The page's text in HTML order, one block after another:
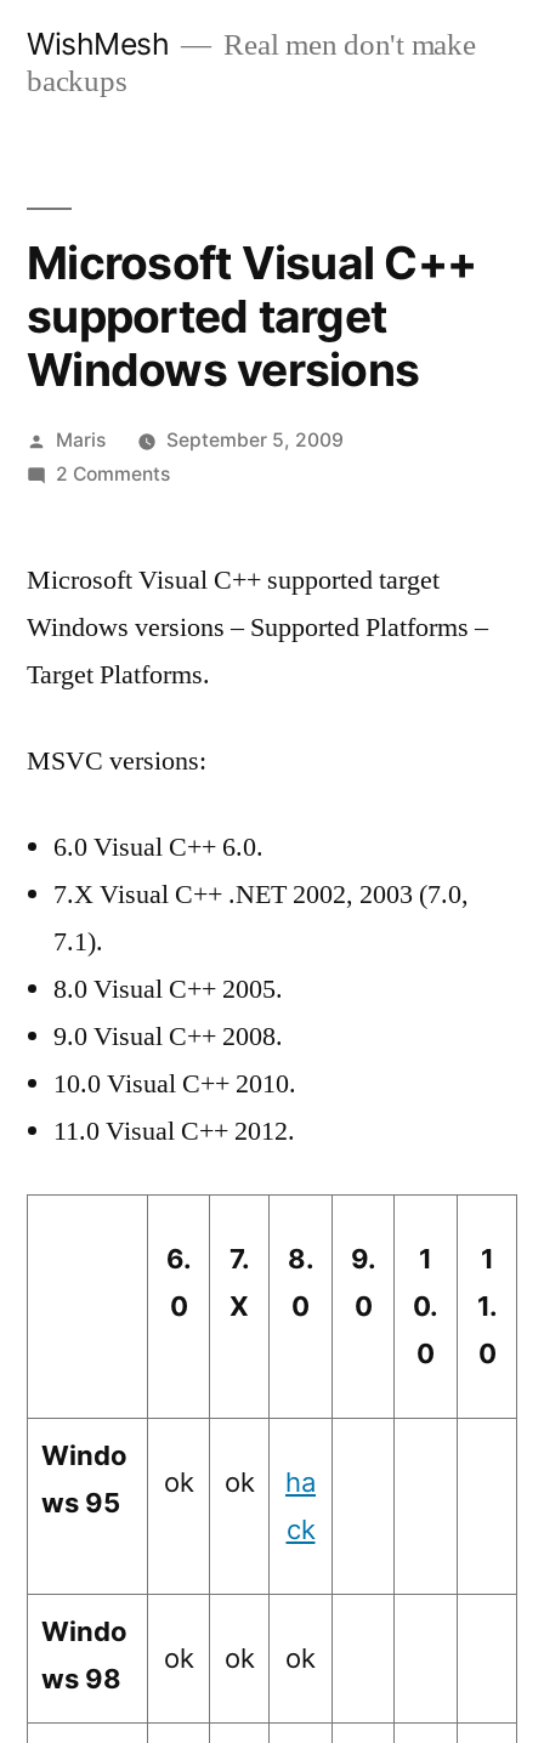
WishMesh
Real men don't make
backups
Microsoft Visual C++
supported target
Windows versions
Posted
by
Maris
September 5, 2009
2 Commentson
C++
target
Windows
Microsoft Visual C++ supported target
Windows versions – Supported Platforms –
Target Platforms.
MSVC versions:
6.0 Visual C++ 6.0.
7.X Visual C++ .NET 2002, 2003 (7.0,
7.1).
8.0 Visual C++ 2005.
9.0 Visual C++ 2008.
10.0 Visual C++ 2010.
11.0 Visual C++ 2012.
6.
0
7.
X
8.
0
9.
0
1
0.
0
1
1.
0
Windo
ws 95
ok ok
ha
ck
Windo
ws 98
ok ok ok